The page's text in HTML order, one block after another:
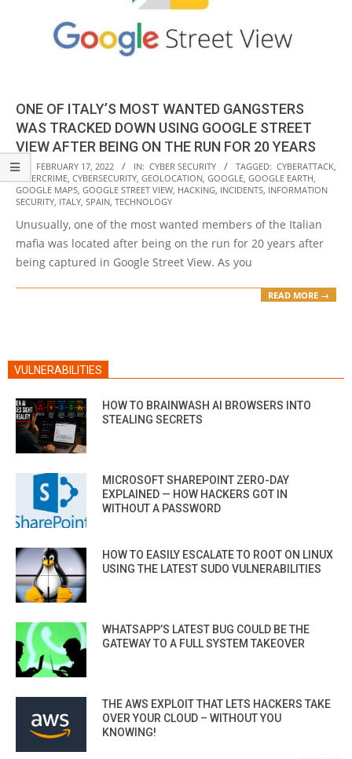
ONE OF ITALY’S MOST WANTED GANGSTERS
WAS TRACKED DOWN USING GOOGLE STREET
VIEW AFTER BEING ON THE RUN FOR 20 YEARS
2022-
02-
17
ON: FEBRUARY 17, 2022 IN: CYBER SECURITY TAGGED: CYBERATTACK,
CYBERCRIME, CYBERSECURITY, GEOLOCATION, GOOGLE, GOOGLE EARTH,
GOOGLE MAPS, GOOGLE STREET VIEW, HACKING, INCIDENTS, INFORMATION
SECURITY, ITALY, SPAIN, TECHNOLOGY
Unusually, one of the most wanted members of the Italian
mafia was located after being on the run for 20 years after
being captured in Google Street View. As you
READ MORE →
VULNERABILITIES
HOW TO BRAINWASH AI BROWSERS INTO
STEALING SECRETS
MICROSOFT SHAREPOINT ZERO-DAY
EXPLAINED — HOW HACKERS GOT IN
WITHOUT A PASSWORD
HOW TO EASILY ESCALATE TO ROOT ON LINUX
USING THE LATEST SUDO VULNERABILITIES
WHATSAPP’S LATEST BUG COULD BE THE
GATEWAY TO A FULL SYSTEM TAKEOVER
THE AWS EXPLOIT THAT LETS HACKERS TAKE
OVER YOUR CLOUD – WITHOUT YOU
KNOWING!